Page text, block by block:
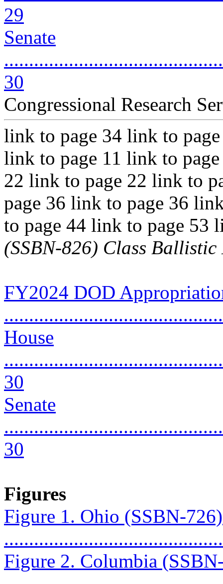
29
Senate
30
Congressional Research
link to page 34 link to
link to page 11 link to
22 link to page 22 link to
page 36 link to page 36
to page 44 link to page 53
(SSBN-826) Class
FY2024 DOD
House
30
Senate
30
Figures
Figure 1. Ohio (SSBN-
Figure 2. Columbia